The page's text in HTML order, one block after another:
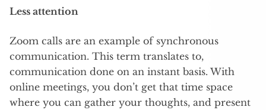
Less attention
Zoom calls are an example of synchronous
communication. This term translates to,
communication done on an instant basis. With
online meetings, you don’t get that time space
where you can gather your thoughts, and present